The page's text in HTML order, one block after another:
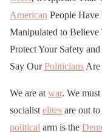
American People
Manipulated to
Protect Your Safety
Say OurPoliticians
We are at war. We
socialist elites are out
political arm is the